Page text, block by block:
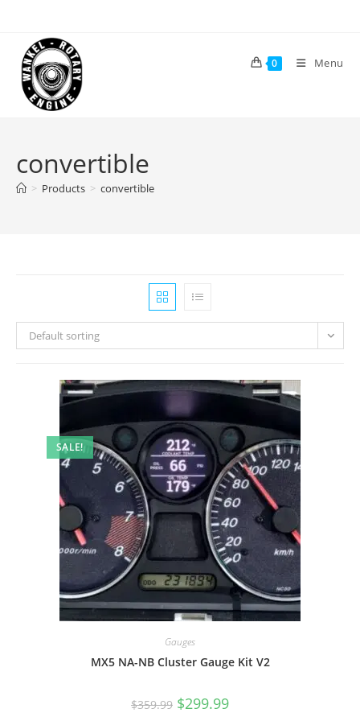
content
0 Menu
convertible
> Products > convertible
Default sorting
SALE!
Gauges
MX5 NA-NB Cluster Gauge Kit V2
$359.99 Original
price
$299.99Current